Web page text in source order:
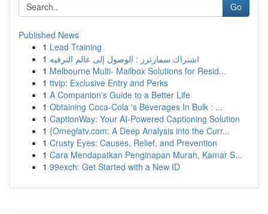
Go
Published News
1 Lead Training
1 اشتراك سمارترز : الوصول إلى عالم الترفيه
1 Melbourne Multi- Mailbox Solutions for Resid...
1 ttvip: Exclusive Entry and Perks
1 A Companion's Guide to a Better Life
1 Obtaining Coca-Cola 's Beverages In Bulk : ...
1 CaptionWay: Your AI-Powered Captioning Solution
1 {Omeglatv.com: A Deep Analysis into the Curr...
1 Crusty Eyes: Causes, Relief, and Prevention
1 Cara Mendapatkan Penginapan Murah, Kamar S...
1 99exch: Get Started with a New ID